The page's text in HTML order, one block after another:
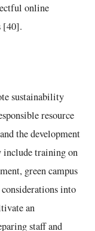
online
[40].
sustainability
resource
the development
include training on
green campus
into
an
staff and